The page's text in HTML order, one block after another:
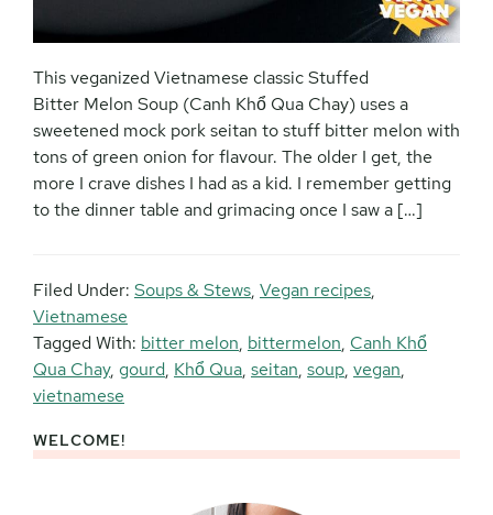
This veganized Vietnamese classic Stuffed
Bitter Melon Soup (Canh Khổ Qua Chay) uses a
sweetened mock pork seitan to stuff bitter melon with
tons of green onion for flavour. The older I get, the
more I crave dishes I had as a kid. I remember getting
to the dinner table and grimacing once I saw a […]
Filed Under: Soups & Stews, Vegan recipes,
Vietnamese
Tagged With: bitter melon, bittermelon, Canh Khổ
Qua Chay, gourd, Khổ Qua, seitan, soup, vegan,
vietnamese
Primary
WELCOME!